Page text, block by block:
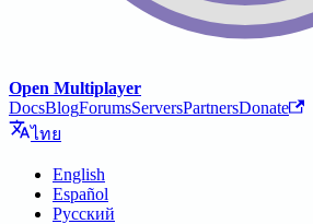
Open Multiplayer
DocsBlogForumsServersPartnersDonate
ไทย
English
Español
Русский